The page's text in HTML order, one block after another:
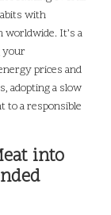
with
worldwide. It’s a
your
prices and
adopting a slow
to a responsible
into